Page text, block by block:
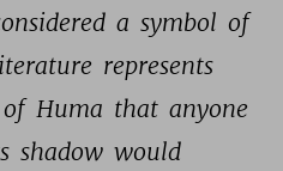
a symbol of
represents
of Huma that anyone
shadow would